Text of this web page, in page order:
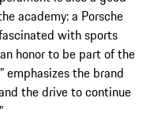
academy: a Porsche
with sports
honor to be part of the
emphasizes the brand
the drive to continue